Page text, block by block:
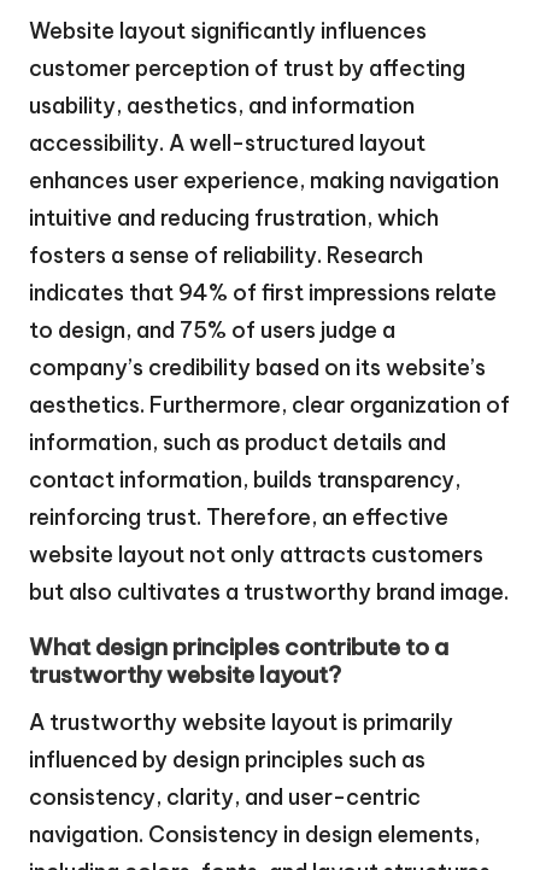
Website layout significantly influences
customer perception of trust by affecting
usability, aesthetics, and information
accessibility. A well-structured layout
enhances user experience, making navigation
intuitive and reducing frustration, which
fosters a sense of reliability. Research
indicates that 94% of first impressions relate
to design, and 75% of users judge a
company’s credibility based on its website’s
aesthetics. Furthermore, clear organization of
information, such as product details and
contact information, builds transparency,
reinforcing trust. Therefore, an effective
website layout not only attracts customers
but also cultivates a trustworthy brand image.
What design principles contribute to a
trustworthy website layout?
A trustworthy website layout is primarily
influenced by design principles such as
consistency, clarity, and user-centric
navigation. Consistency in design elements,